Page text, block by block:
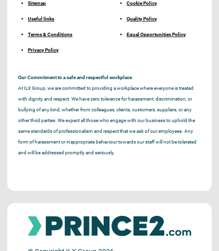
Sitemap
Useful links
Terms & Conditions
Privacy Policy
Cookie Policy
Quality Policy
Equal Opportunities Policy
Our Commitment to a safe and respectful workplace
At ILX Group, we are committed to providing a workplace where everyone is treated
with dignity and respect. We have zero tolerance for harassment, discrimination, or
bullying of any kind, whether from colleagues, clients, customers, suppliers, or any
other third parties. We expect all those who engage with our business to uphold the
same standards of professionalism and respect that we ask of our employees. Any
form of harassment or inappropriate behaviour towards our staff will not be tolerated
and will be addressed promptly and seriously.